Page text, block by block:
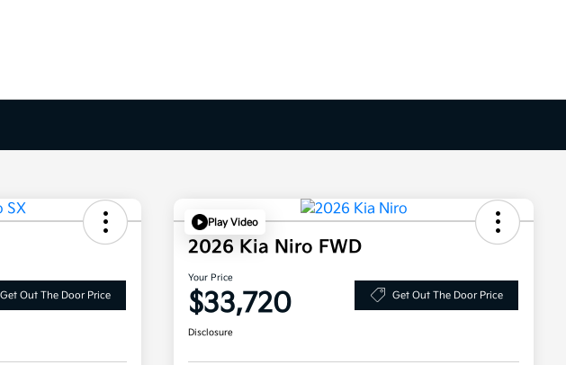
Get Out The Door Price
Play Video
2026 Kia Niro FWD
Your Price
$33,720 Get Out The Door Price
Disclosure